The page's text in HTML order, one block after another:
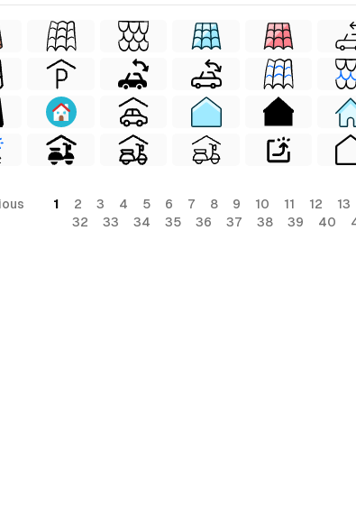
1 2 3 4 5 6 7 8 9 10 11 12 13
32
33 34 35 36 37 38 39 40